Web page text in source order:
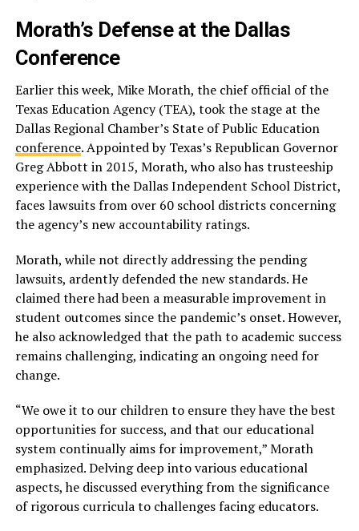
Morath’s Defense at the Dallas
Conference
Earlier this week, Mike Morath, the chief official of the
Texas Education Agency (TEA), took the stage at the
Dallas Regional Chamber’s State of Public Education
conference. Appointed by Texas’s Republican Governor
Greg Abbott in 2015, Morath, who also has trusteeship
experience with the Dallas Independent School District,
faces lawsuits from over 60 school districts concerning
the agency’s new accountability ratings.
Morath, while not directly addressing the pending
lawsuits, ardently defended the new standards. He
claimed there had been a measurable improvement in
student outcomes since the pandemic’s onset. However,
he also acknowledged that the path to academic success
remains challenging, indicating an ongoing need for
change.
“We owe it to our children to ensure they have the best
opportunities for success, and that our educational
system continually aims for improvement,” Morath
emphasized. Delving deep into various educational
aspects, he discussed everything from the significance
of rigorous curricula to challenges facing educators.